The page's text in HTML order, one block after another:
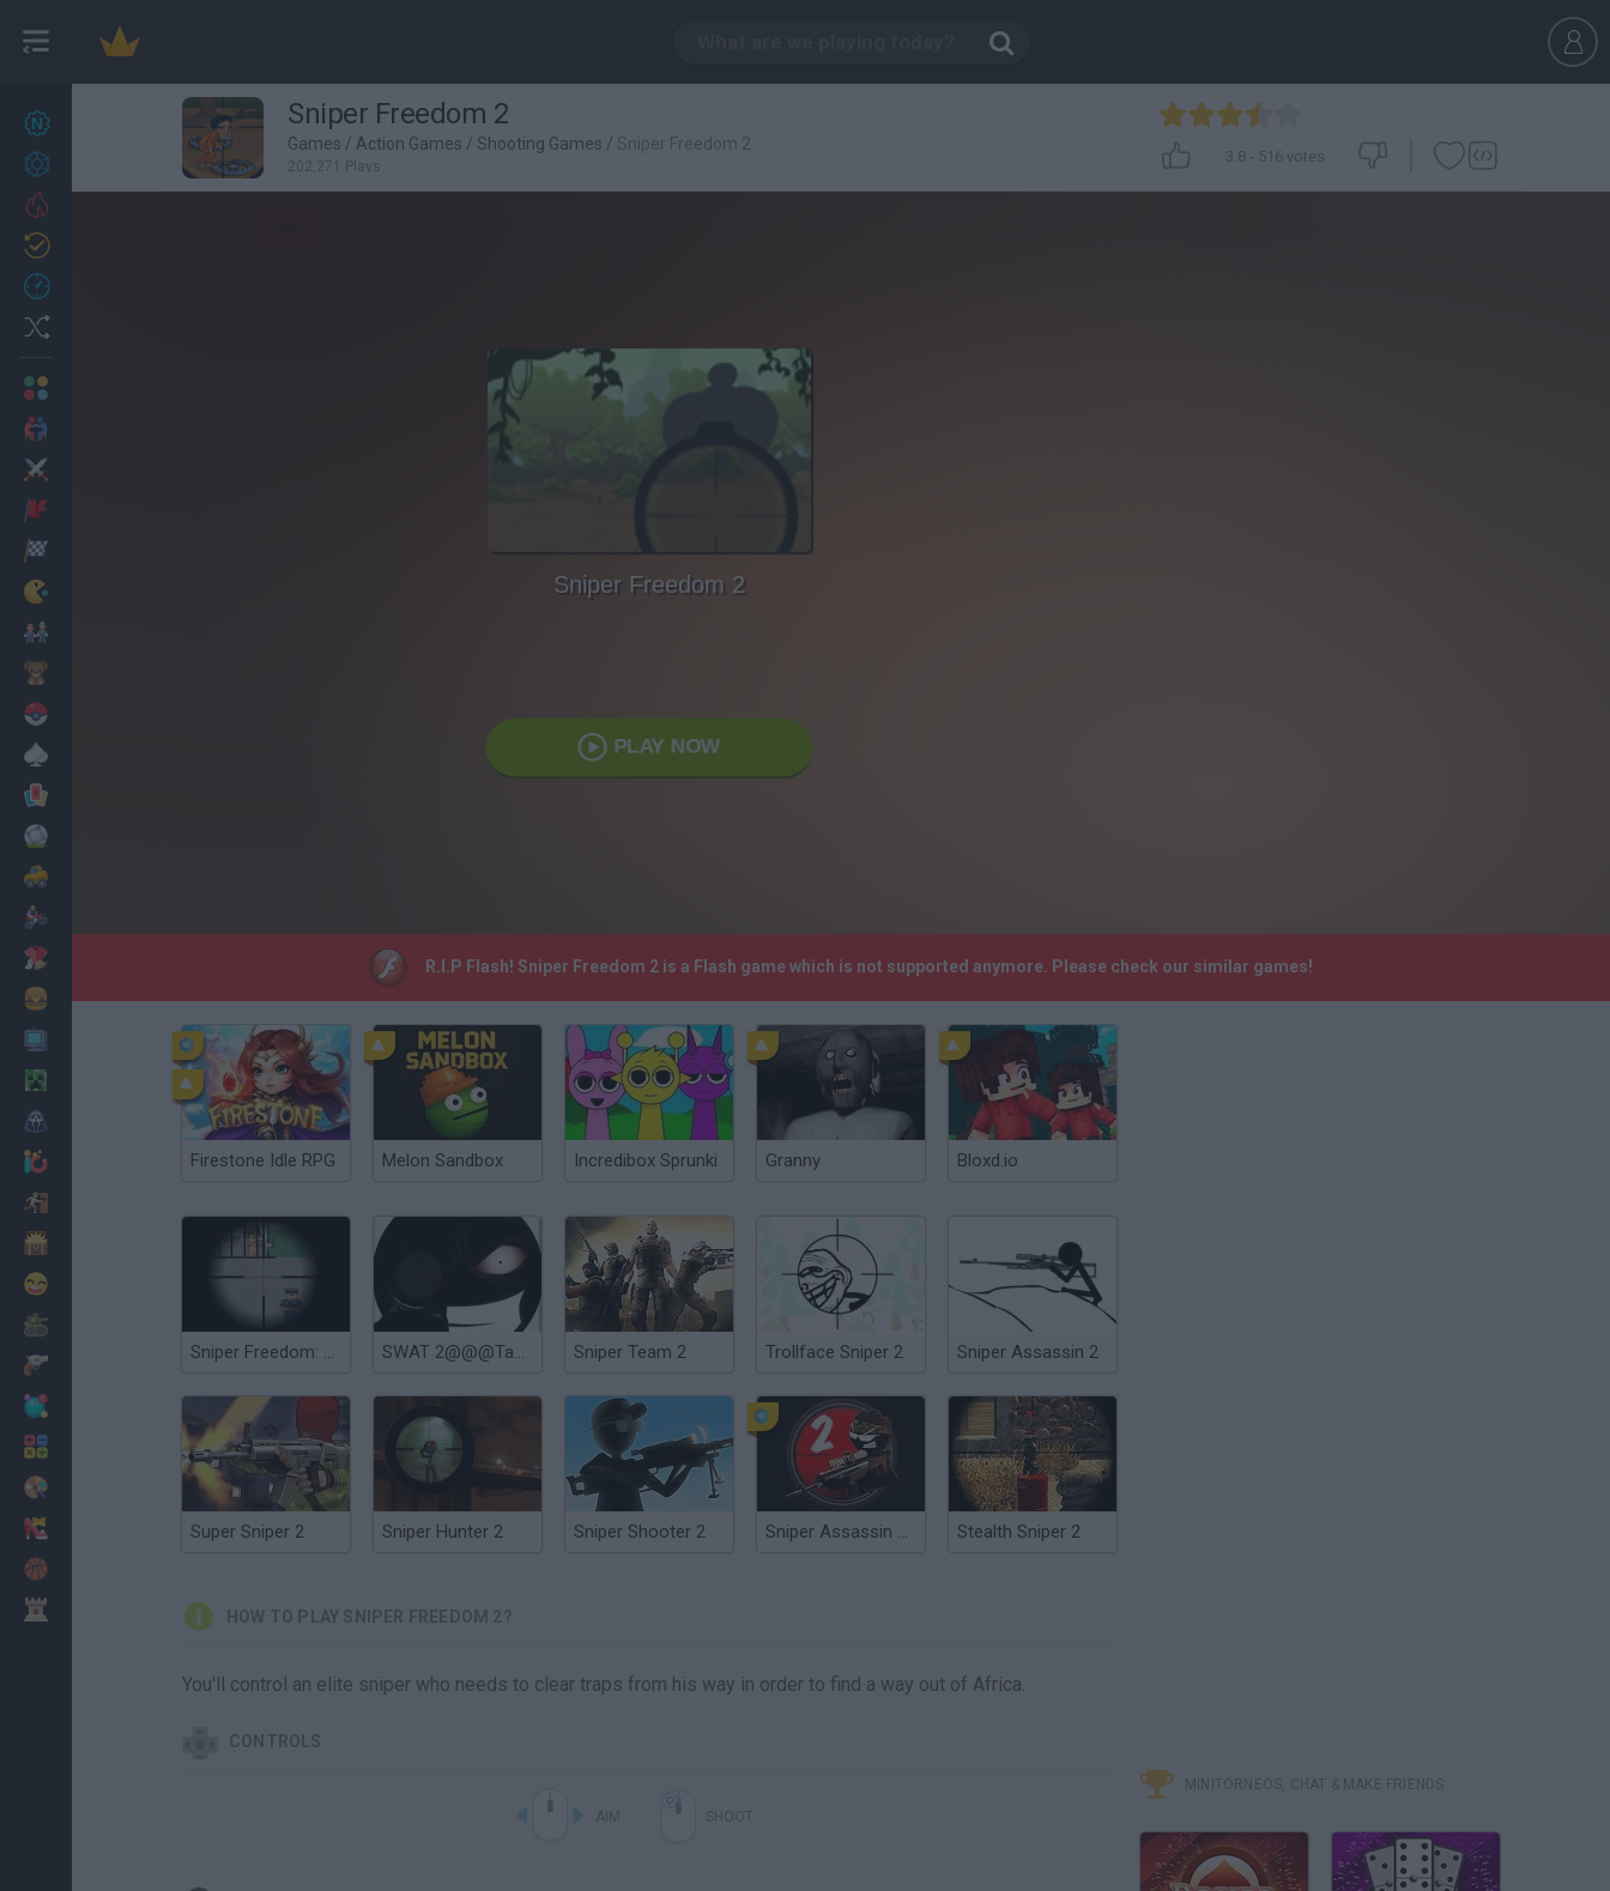
27
Achievements
Cooking
Sniper Freedom 2
Games / Action Games / Shooting Games / Sniper Freedom 2
202,271 Plays
3.8- 516 votes
Sniper Freedom 2
PLAY NOW
R.I.P Flash! Sniper Freedom 2 is a Flash game which is not supported anymore. Please check our similar games!
Firestone Idle RPG Melon Sandbox Incredibox Sprunki Granny Bloxd.io
Sniper Freedom: Prision Escape SWAT 2@@@Tactical Sniper Sniper Team 2 Trollface Sniper 2 Sniper Assassin 2
Super Sniper 2 Sniper Hunter 2 Sniper Shooter 2 Sniper Assassin 2: Stickman Stealth Sniper 2
HOW TO PLAY SNIPER FREEDOM 2?
You'll control an elite sniper who needs to clear traps from his way in order to find a way out of Africa.
CONTROLS
MINITORNEOS, CHAT & MAKE FRIENDS